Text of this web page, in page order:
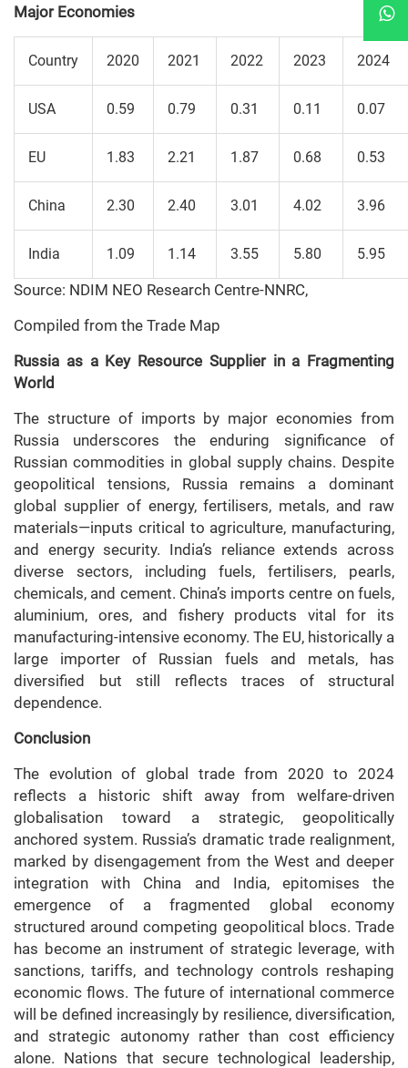
Major Economies
Country 2020 2021 2022 2023 2024
USA 0.59 0.79 0.31 0.11 0.07
EU 1.83 2.21 1.87 0.68 0.53
China 2.30 2.40 3.01 4.02 3.96
India 1.09 1.14 3.55 5.80 5.95
Source: NDIM NEO Research Centre-NNRC,
Compiled from the Trade Map
Russia as a Key Resource Supplier in a Fragmenting
World
The structure of imports by major economies from
Russia underscores the enduring significance of
Russian commodities in global supply chains. Despite
geopolitical tensions, Russia remains a dominant
global supplier of energy, fertilisers, metals, and raw
materials—inputs critical to agriculture, manufacturing,
and energy security. India’s reliance extends across
diverse sectors, including fuels, fertilisers, pearls,
chemicals, and cement. China’s imports centre on fuels,
aluminium, ores, and fishery products vital for its
manufacturing-intensive economy. The EU, historically a
large importer of Russian fuels and metals, has
diversified but still reflects traces of structural
dependence.
Conclusion
The evolution of global trade from 2020 to 2024
reflects a historic shift away from welfare-driven
globalisation toward a strategic, geopolitically
anchored system. Russia’s dramatic trade realignment,
marked by disengagement from the West and deeper
integration with China and India, epitomises the
emergence of a fragmented global economy
structured around competing geopolitical blocs. Trade
has become an instrument of strategic leverage, with
sanctions, tariffs, and technology controls reshaping
economic flows. The future of international commerce
will be defined increasingly by resilience, diversification,
and strategic autonomy rather than cost efficiency
alone. Nations that secure technological leadership,